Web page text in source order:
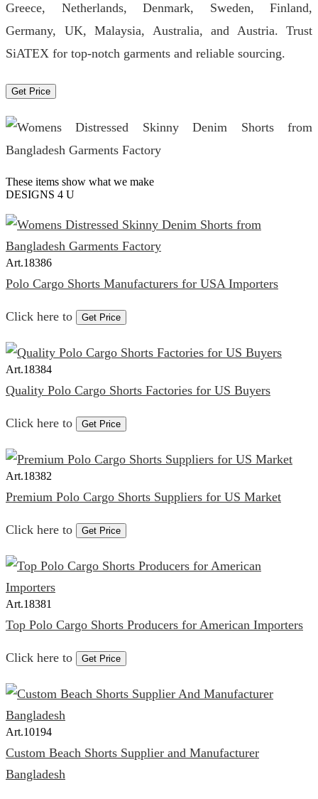
Greece, Netherlands, Denmark, Sweden, Finland,
Germany, UK, Malaysia, Australia, and Austria. Trust
SiATEX for top-notch garments and reliable sourcing.
Get Price
These items show what we make
DESIGNS 4 U
Art.18386
Polo Cargo Shorts Manufacturers for USA Importers
Click here to Get Price
Art.18384
Quality Polo Cargo Shorts Factories for US Buyers
Click here to Get Price
Art.18382
Premium Polo Cargo Shorts Suppliers for US Market
Click here to Get Price
Art.18381
Top Polo Cargo Shorts Producers for American Importers
Click here to Get Price
Art.10194
Custom Beach Shorts Supplier and Manufacturer
Bangladesh